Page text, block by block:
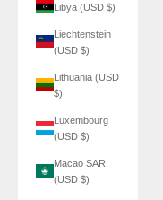
Libya (USD $)
Liechtenstein
(USD $)
Lithuania (USD
$)
Luxembourg
(USD $)
Macao SAR
(USD $)